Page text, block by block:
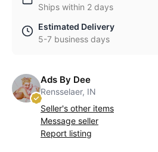
Ships within 2 days
Estimated Delivery
5-7 business days
Ads By Dee
Rensselaer, IN
Seller's other items
Message seller
Report listing